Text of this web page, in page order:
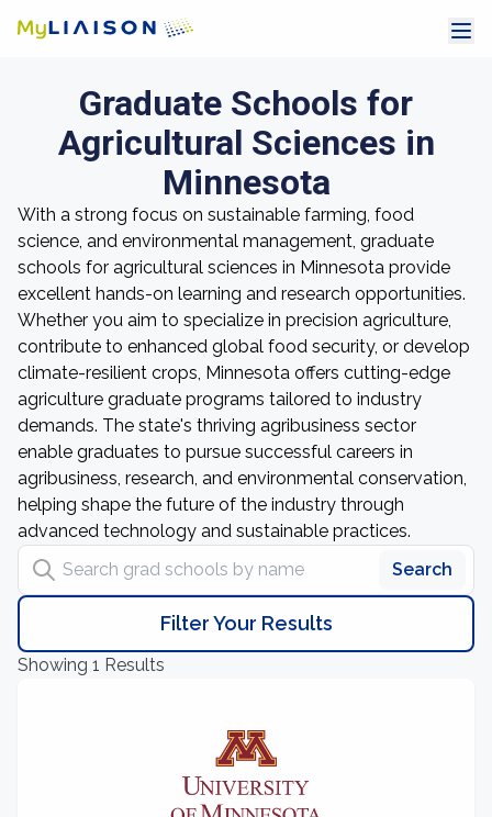
Graduate Schools for
Agricultural Sciences in
Minnesota
With a strong focus on sustainable farming, food
science, and environmental management, graduate
schools for agricultural sciences in Minnesota provide
excellent hands-on learning and research opportunities.
Whether you aim to specialize in precision agriculture,
contribute to enhanced global food security, or develop
climate-resilient crops, Minnesota offers cutting-edge
agriculture graduate programs tailored to industry
demands. The state's thriving agribusiness sector
enable graduates to pursue successful careers in
agribusiness, research, and environmental conservation,
helping shape the future of the industry through
advanced technology and sustainable practices.
Search grad schools by name
Search
Filter Your Results
Showing 1 Results